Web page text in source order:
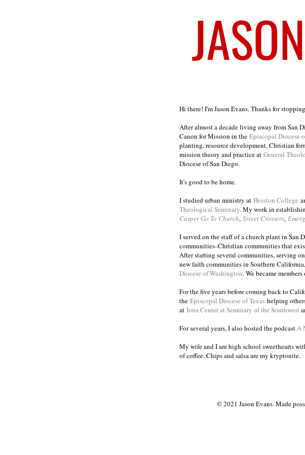
Hi there! I'm Jason Evans. Thanks for
After almost a decade living away from San
Canon for Mission in the Episcopal Diocese
planting, resource development, Christian
mission theory and practice at General
Diocese of San Diego.
It's good to be home.
I studied urban ministry at Hesston College
Theological Seminary. My work in
Casper Go To Church, Street Crossers,
I served on the staff of a church plant in San
communities–Christian communities that
After starting several communities, serving
new faith communities in Southern
Diocese of Washington. We became
For the five years before coming back to
the Episcopal Diocese of Texas helping
at Iona Center at Seminary of the Southwest
For several years, I also hosted the podcast A
My wife and I are high school sweethearts
of coffee. Chips and salsa are my kryptonite.
© 2021 Jason Evans. Made